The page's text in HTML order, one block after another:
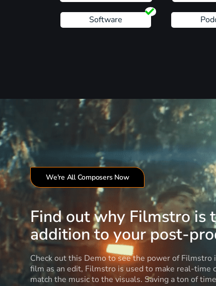
Software
We're All Composers Now
Find out why Filmstro is
addition to your post-
Check out this Demo to see the power of Filmstro
film as an edit, Filmstro is used to make real-time
match the music to the visuals. Saving a ton of